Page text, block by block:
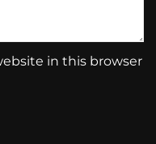
in this browser